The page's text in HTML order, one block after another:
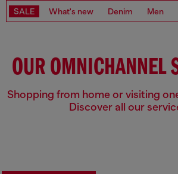
SALE What's new Denim Men
OUR OMNICHANNEL
Shopping from home or visiting
Discover all our